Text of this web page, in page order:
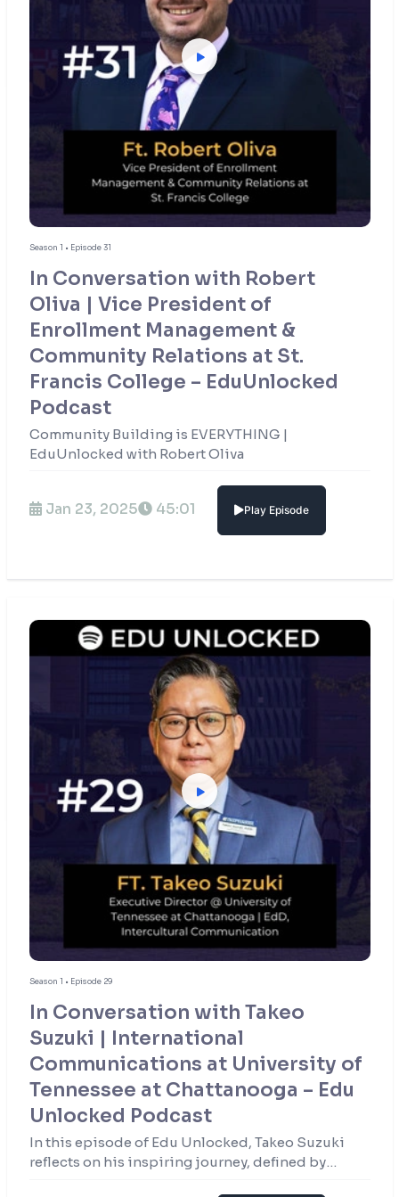
Season 1 • Episode 31
In Conversation with Robert
Oliva | Vice President of
Enrollment Management &
Community Relations at St.
Francis College – EduUnlocked
Podcast
Community Building is EVERYTHING |
EduUnlocked with Robert Oliva
Jan 23, 2025 45:01 Play Episode
Season 1 • Episode 29
In Conversation with Takeo
Suzuki | International
Communications at University of
Tennessee at Chattanooga – Edu
Unlocked Podcast
In this episode of Edu Unlocked, Takeo Suzuki
reflects on his inspiring journey, defined by